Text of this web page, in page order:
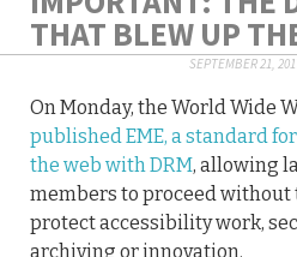
THAT BLEW UP
SEPTEMBER 21,
On Monday, the World Wide
published EME, a standard
the web with DRM, allowing
members to proceed without
protect accessibility work,
archiving or innovation.